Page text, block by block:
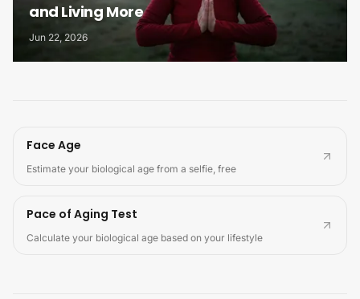
and Living More
Jun 22, 2026
Face Age
Estimate your biological age from a selfie, free
Pace of Aging Test
Calculate your biological age based on your lifestyle